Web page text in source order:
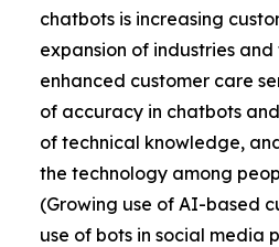
chatbots is increasing
expansion of industries
enhanced customer care
of accuracy in chatbots
of technical knowledge,
the technology among
(Growing use of AI-based
use of bots in social media